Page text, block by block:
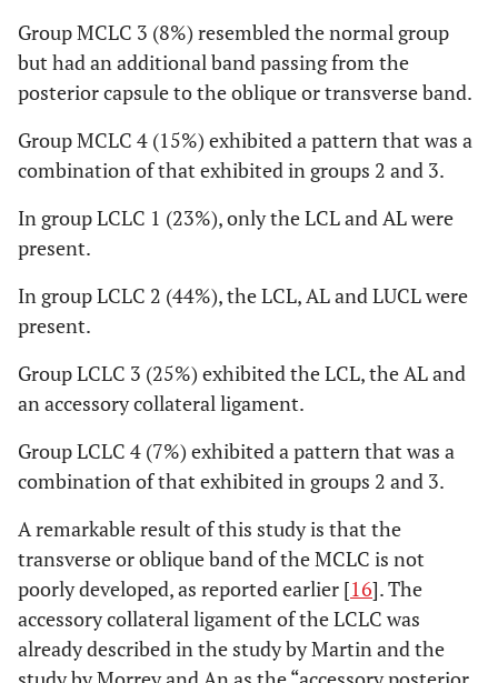
Group MCLC 3 (8%) resembled the normal group
but had an additional band passing from the
posterior capsule to the oblique or transverse band.
Group MCLC 4 (15%) exhibited a pattern that was a
combination of that exhibited in groups 2 and 3.
In group LCLC 1 (23%), only the LCL and AL were
present.
In group LCLC 2 (44%), the LCL, AL and LUCL were
present.
Group LCLC 3 (25%) exhibited the LCL, the AL and
an accessory collateral ligament.
Group LCLC 4 (7%) exhibited a pattern that was a
combination of that exhibited in groups 2 and 3.
A remarkable result of this study is that the
transverse or oblique band of the MCLC is not
poorly developed, as reported earlier [16]. The
accessory collateral ligament of the LCLC was
already described in the study by Martin and the